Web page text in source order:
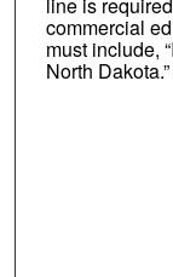
line is
commercial
must include,
North Dakota.”